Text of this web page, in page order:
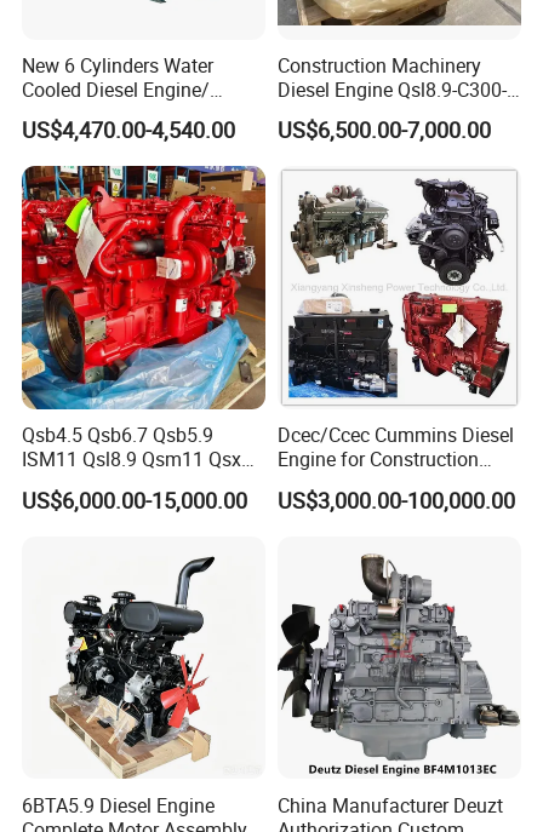
If you are interested, Please send
us your inquiry immediately. We are
glad to be of service to you. Thanks
Again.
New 6 Cylinders Water
Cooled Diesel Engine/
Diesel Generator Set/Marine
Engine/Pump Engine with
CE Certificate
US$4,470.00-4,540.00
Construction Machinery
Diesel Engine Qsl8.9-C300-
US$6,500.00-7,000.00
Qsb4.5 Qsb6.7 Qsb5.9
ISM11 Qsl8.9 Qsm11 Qsx15
Complete Diesel Engine for
Cummins
US$6,000.00-15,000.00
Dcec/Ccec Cummins Diesel
Engine for Construction
Machine
US$3,000.00-100,000.00
6BTA5.9 Diesel Engine
China Manufacturer Deuzt